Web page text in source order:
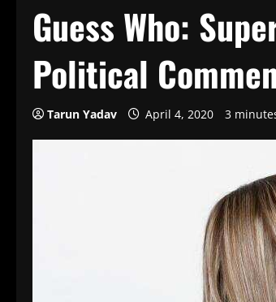
Guess Who:
Political
Tarun Yadav April 4, 2020 3